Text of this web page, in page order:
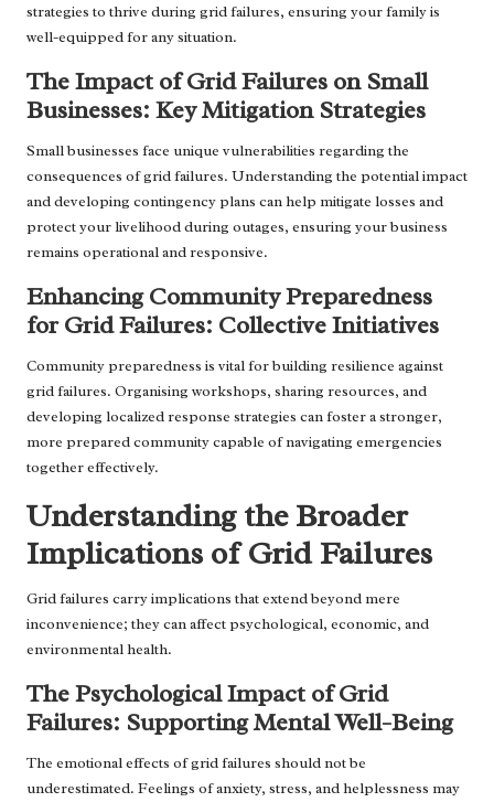
strategies to thrive during grid failures, ensuring your family is
well-equipped for any situation.
The Impact of Grid Failures on Small
Businesses: Key Mitigation Strategies
Small businesses face unique vulnerabilities regarding the
consequences of grid failures. Understanding the potential impact
and developing contingency plans can help mitigate losses and
protect your livelihood during outages, ensuring your business
remains operational and responsive.
Enhancing Community Preparedness
for Grid Failures: Collective Initiatives
Community preparedness is vital for building resilience against
grid failures. Organising workshops, sharing resources, and
developing localized response strategies can foster a stronger,
more prepared community capable of navigating emergencies
together effectively.
Understanding the Broader
Implications of Grid Failures
Grid failures carry implications that extend beyond mere
inconvenience; they can affect psychological, economic, and
environmental health.
The Psychological Impact of Grid
Failures: Supporting Mental Well-Being
The emotional effects of grid failures should not be
underestimated. Feelings of anxiety, stress, and helplessness may